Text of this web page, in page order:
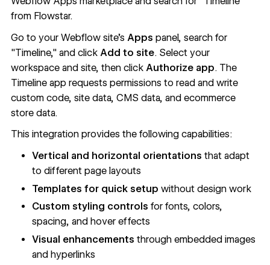
from Flowstar.
Go to your Webflow site's Apps panel, search for
"Timeline," and click Add to site. Select your
workspace and site, then click Authorize app. The
Timeline app requests permissions to read and write
custom code, site data, CMS data, and ecommerce
store data.
This integration provides the following capabilities:
Vertical and horizontal orientations that adapt
to different page layouts
Templates for quick setup without design work
Custom styling controls for fonts, colors,
spacing, and hover effects
Visual enhancements through embedded images
and hyperlinks